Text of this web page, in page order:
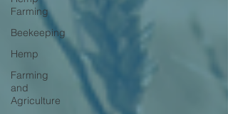
Farming
Beekeeping
Hemp
Farming
and
Agriculture